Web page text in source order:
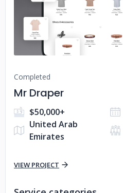
No
Completed
Mr Draper
$50,000+
United Arab
Emirates
VIEW PROJECT